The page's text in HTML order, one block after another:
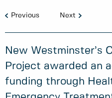
Previous Next
New Westminster’s
Project awarded an
funding through